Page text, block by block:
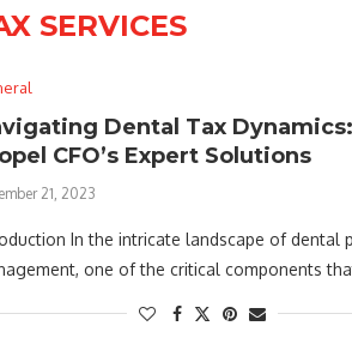
SERVICES
Dental Tax Dynamics:
CFO’s Expert Solutions
21, 2023
In the intricate landscape of dental
one of the critical components